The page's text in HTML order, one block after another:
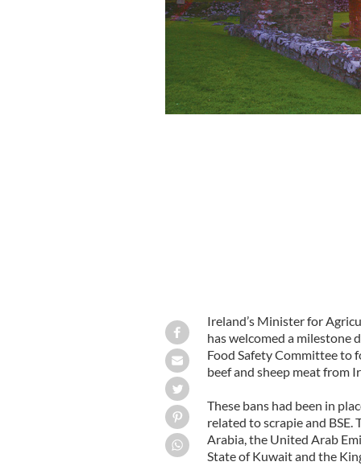
Ireland’s Minister for
has welcomed a milestone
Food Safety Committee to
beef and sheep meat from
These bans had been in
related to scrapie and
Arabia, the United Arab
State of Kuwait and the